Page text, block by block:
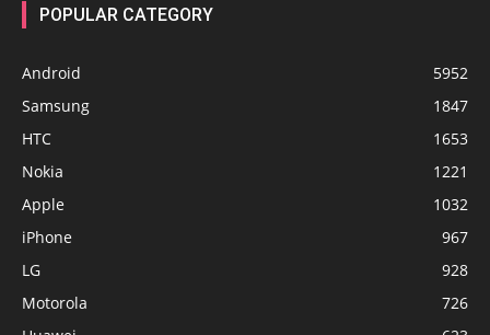
POPULAR CATEGORY
Android
5952
Samsung
1847
HTC
1653
Nokia
1221
Apple
1032
iPhone
967
LG
928
Motorola
726